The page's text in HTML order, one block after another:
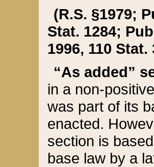
(R.S. §1979;
Stat. 1284;
1996, 110 Stat.
“As added”
in a non-
was part of its
enacted.
section is
base law by a